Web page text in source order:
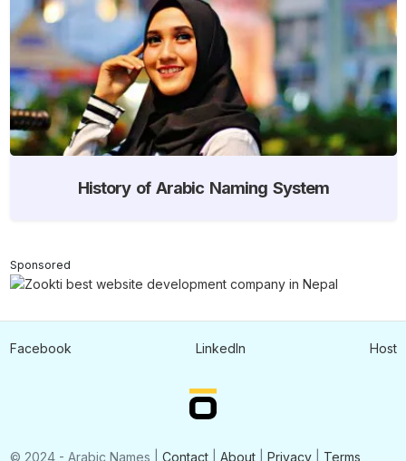
History of Arabic Naming System
Sponsored
© 2024 - Arabic Names | Contact| About| Privacy| Terms
Facebook LinkedIn Host